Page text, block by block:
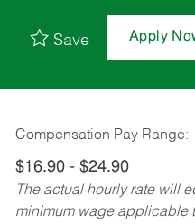
Save Apply
Compensation Pay Range:
$16.90 - $24.90
The actual hourly rate will
minimum wage applicable